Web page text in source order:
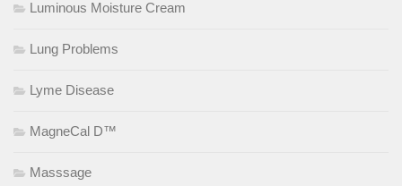
Luminous Moisture Cream
Lung Problems
Lyme Disease
MagneCal D™
Masssage